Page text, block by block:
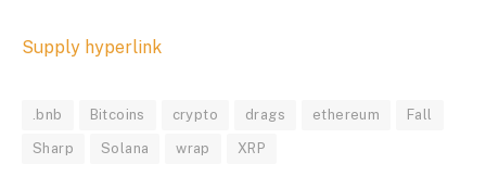
Supply hyperlink
.bnb Bitcoins crypto drags ethereum Fall
Sharp Solana wrap XRP